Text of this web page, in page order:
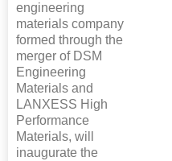
engineering
materials company
formed through the
merger of DSM
Engineering
Materials and
LANXESS High
Performance
Materials, will
inaugurate the